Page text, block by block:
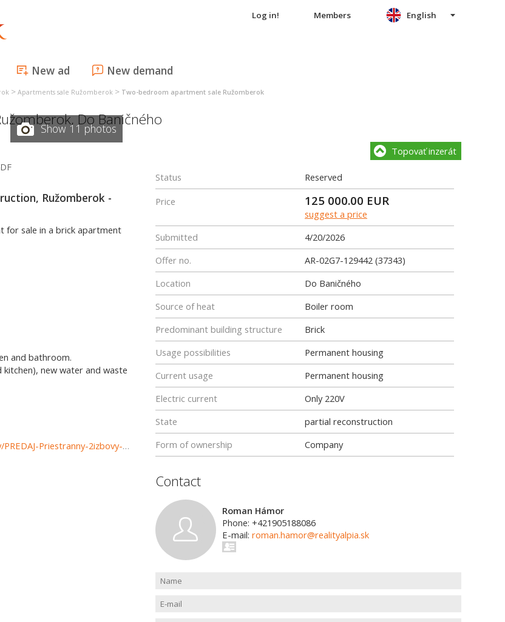
Log in! Members
New ad New demand
English
> Apartments sale Ružomberok > Two-bedroom apartment sale Ružomberok
,Do Baničného
Show 11 photos
Ružomberok -
for sale in a brick apartment
and bathroom.
new water and waste
https://www.reality-ruzomberok.sk/predaj-bytov-byty-novostavby/PREDAJ-Priestranny-2izbovy-byt-po-rekonstrukcii-Ruzomberok--Banicne-37343/?utm_source=areality&utm_medium=xml&utm_term=37343&utm_content=byt&utm_campaign=portaly
Topovať inzerát
Status
Reserved
Price
125 000.00 EUR
suggest a price
Submitted
4/20/2026
Offer no.
AR-02G7-129442 (37343)
Location
Do Baničného
Source of heat
Boiler room
Predominant building structure
Brick
Usage possibilities
Permanent housing
Current usage
Permanent housing
Electric current
Only 220V
State
partial reconstruction
Form of ownership
Company
Contact
Roman Hámor
Phone: +421905188086
E-mail: roman.hamor@realityalpia.sk